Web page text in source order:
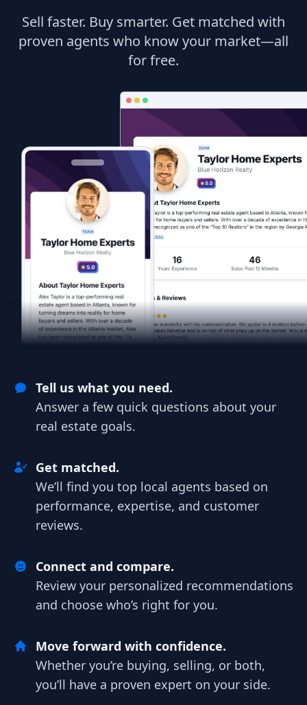
Sell faster. Buy smarter. Get matched with
proven agents who know your market—all
for free.
Tell us what you need.
Answer a few quick questions about your
real estate goals.
Get matched.
We’ll find you top local agents based on
performance, expertise, and customer
reviews.
Connect and compare.
Review your personalized recommendations
and choose who’s right for you.
Move forward with confidence.
Whether you’re buying, selling, or both,
you’ll have a proven expert on your side.